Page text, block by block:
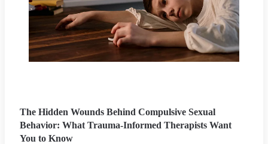
The Hidden Wounds Behind Compulsive Sexual
Behavior: What Trauma-Informed Therapists Want
You to Know